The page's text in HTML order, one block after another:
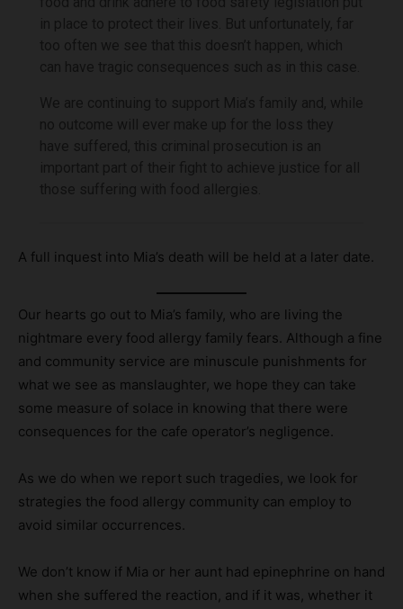
A full inquest into Mia’s death will be held at a later date.
Our hearts go out to Mia’s family, who are living the
nightmare every food allergy family fears. Although a fine
and community service are minuscule punishments for
what we see as manslaughter, we hope they can take
some measure of solace in knowing that there were
consequences for the cafe operator’s negligence.
As we do when we report such tragedies, we look for
strategies the food allergy community can employ to
avoid similar occurrences.
We don’t know if Mia or her aunt had epinephrine on hand
when she suffered the reaction, and if it was, whether it